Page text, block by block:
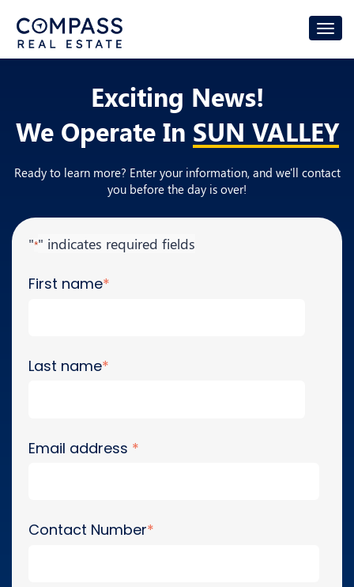
Exciting News!
We Operate In SUN VALLEY
Ready to learn more? Enter your information, and we'll contact
you before the day is over!
"*" indicates required fields
First name*
Last name*
Email address *
Contact Number*